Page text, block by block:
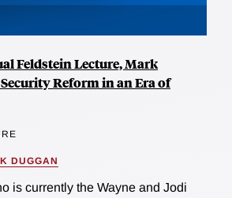
Feldstein Lecture, Mark
Reform in an Era of
DUGGAN
is currently the Wayne and Jodi